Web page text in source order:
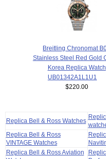
Breitling Chronomat
Stainless Steel Red Gold
Korea Replica Watch
UB01342A1L1U1
$220.00
Replica Bell & Ross Watches
Replica Bell & Ross
VINTAGE Watches
Replica Bell & Ross Aviation